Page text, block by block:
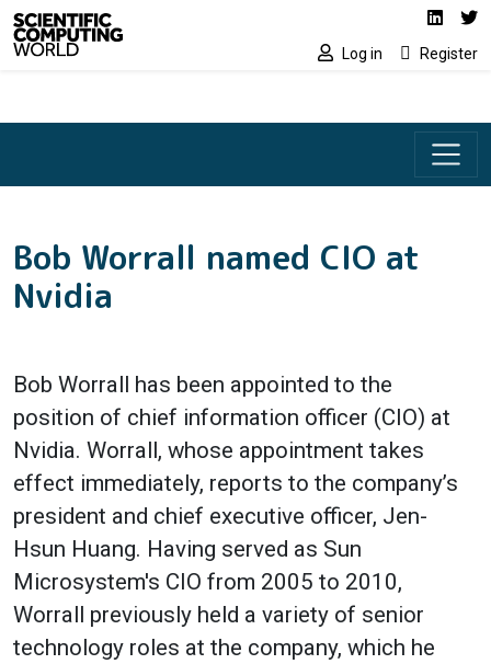
Skip to main content Social media
Log in Register
Bob Worrall named CIO at
Nvidia
Bob Worrall has been appointed to the
position of chief information officer (CIO) at
Nvidia. Worrall, whose appointment takes
effect immediately, reports to the company’s
president and chief executive officer, Jen-
Hsun Huang. Having served as Sun
Microsystem's CIO from 2005 to 2010,
Worrall previously held a variety of senior
technology roles at the company, which he